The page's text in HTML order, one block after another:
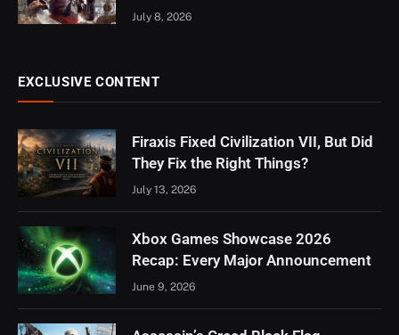
July 8, 2026
EXCLUSIVE CONTENT
Firaxis Fixed Civilization VII, But Did
They Fix the Right Things?
July 13, 2026
Xbox Games Showcase 2026
Recap: Every Major Announcement
June 9, 2026